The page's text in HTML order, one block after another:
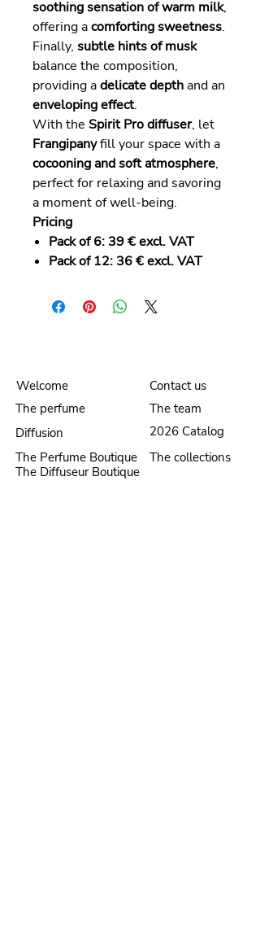
soothing sensation of warm milk,
offering acomforting sweetness.
Finally, subtle hints of musk
balance the composition,
providing adelicate depthand an
enveloping effect.
With the Spirit Pro diffuser, let
Frangipanyfill your space with a
cocooning and soft atmosphere,
perfect for relaxing and savoring
a moment of well-being.
Pricing
Pack of 6: 39 € excl. VAT
Pack of 12: 36 € excl. VAT
Welcome
The perfume
Diffusion
The Perfume Boutique
The Diffuseur Boutique
Contact us
The team
2026 Catalog
The collections